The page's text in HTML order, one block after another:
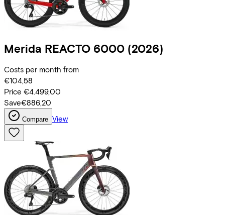
Merida REACTO 6000 (2026)
Costs per month from
€104,58
Price €4.499,00
Save€886,20
Compare View